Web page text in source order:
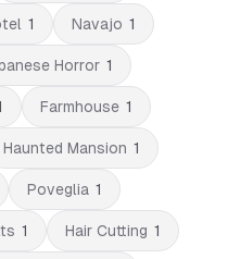
1 Navajo 1
Horror 1
Farmhouse 1
Haunted Mansion 1
Poveglia 1
1 Hair Cutting 1